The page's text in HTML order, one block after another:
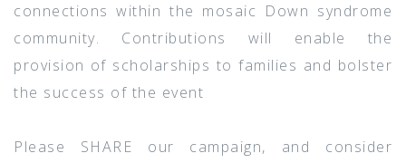
connections within the mosaic Down syndrome
community. Contributions will enable the
provision of scholarships to families and bolster
the success of the event
Please SHARE our campaign, and consider